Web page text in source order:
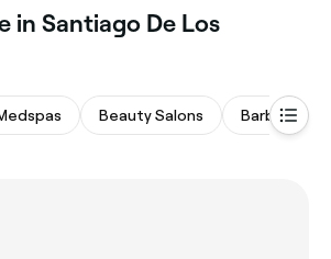
in Santiago De Los
Beauty Salons Barbers